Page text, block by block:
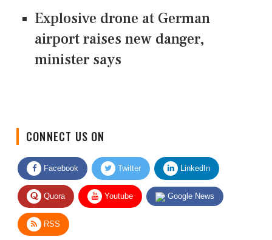
Explosive drone at German
airport raises new danger,
minister says
Facebook Twitter LinkedIn
Quora Youtube Google News
RSS